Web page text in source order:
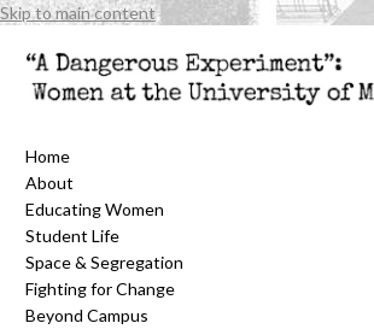
Skip to main content
Home
About
Educating Women
Student Life
Space & Segregation
Fighting for Change
Beyond Campus